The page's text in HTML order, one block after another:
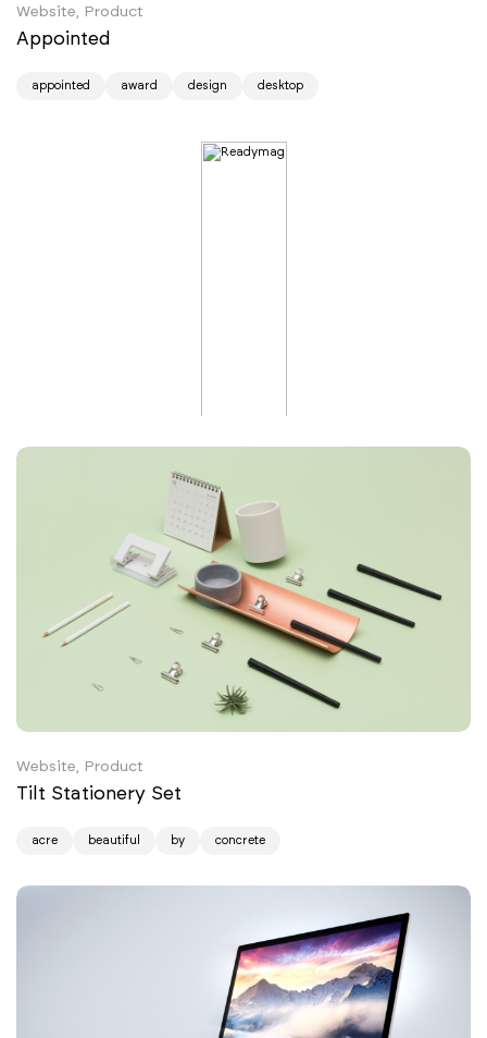
Website, Product
Appointed
appointed award design desktop
Website, Product
Tilt Stationery Set
acre beautiful by concrete